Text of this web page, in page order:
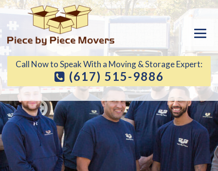
Call Now to Speak With a Moving & Storage Expert:
(617) 515-9886